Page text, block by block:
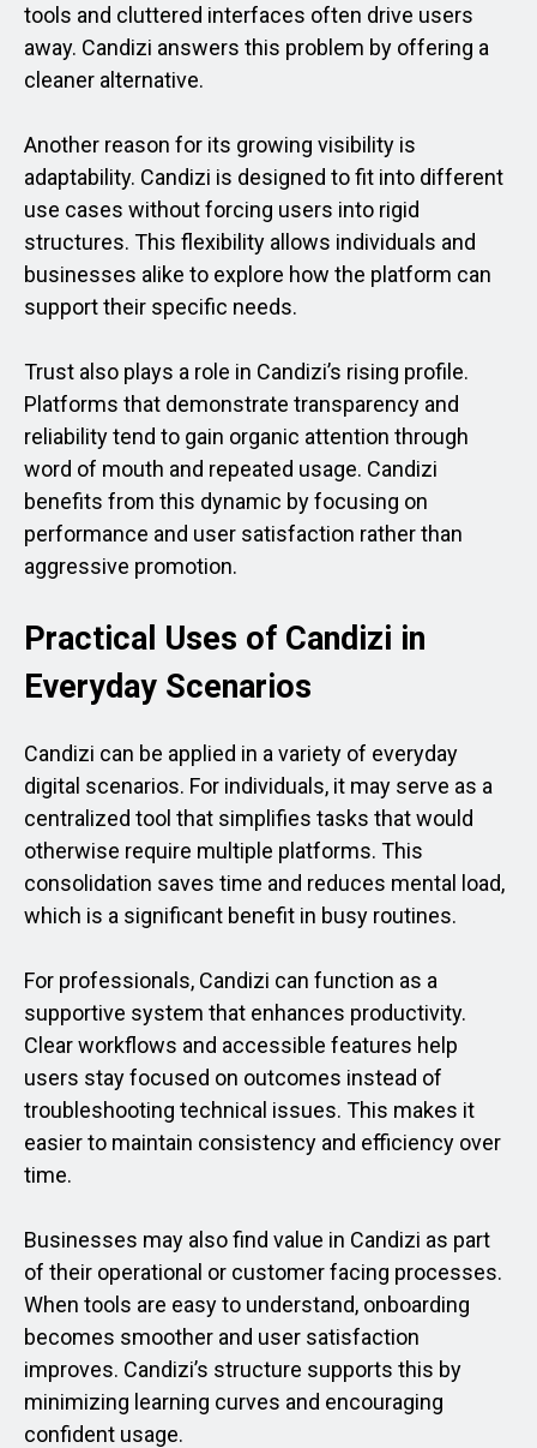
tools and cluttered interfaces often drive users
away. Candizi answers this problem by offering a
cleaner alternative.
Another reason for its growing visibility is
adaptability. Candizi is designed to fit into different
use cases without forcing users into rigid
structures. This flexibility allows individuals and
businesses alike to explore how the platform can
support their specific needs.
Trust also plays a role in Candizi’s rising profile.
Platforms that demonstrate transparency and
reliability tend to gain organic attention through
word of mouth and repeated usage. Candizi
benefits from this dynamic by focusing on
performance and user satisfaction rather than
aggressive promotion.
Practical Uses of Candizi in
Everyday Scenarios
Candizi can be applied in a variety of everyday
digital scenarios. For individuals, it may serve as a
centralized tool that simplifies tasks that would
otherwise require multiple platforms. This
consolidation saves time and reduces mental load,
which is a significant benefit in busy routines.
For professionals, Candizi can function as a
supportive system that enhances productivity.
Clear workflows and accessible features help
users stay focused on outcomes instead of
troubleshooting technical issues. This makes it
easier to maintain consistency and efficiency over
time.
Businesses may also find value in Candizi as part
of their operational or customer facing processes.
When tools are easy to understand, onboarding
becomes smoother and user satisfaction
improves. Candizi’s structure supports this by
minimizing learning curves and encouraging
confident usage.